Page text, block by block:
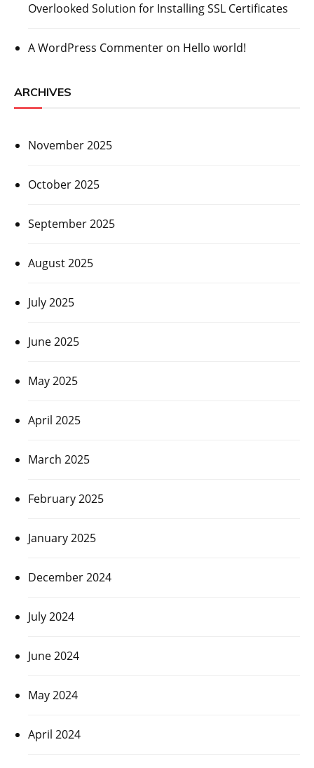
Overlooked Solution for Installing SSL Certificates
A WordPress Commenter on Hello world!
ARCHIVES
November 2025
October 2025
September 2025
August 2025
July 2025
June 2025
May 2025
April 2025
March 2025
February 2025
January 2025
December 2024
July 2024
June 2024
May 2024
April 2024